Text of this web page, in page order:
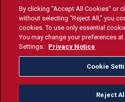
© Fresno
Last Updated
Fresno StateFresno State
Fresno
By clicking “Accept All Cookies” or
without selecting “Reject All,” you
cookies. To use only essential
You may change your preferences
Settings. Privacy Notice
Cookie
Reject All